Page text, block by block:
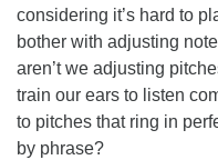
considering it’s hard to
bother with adjusting
aren’t we adjusting
train our ears to listen
to pitches that ring in
by phrase?